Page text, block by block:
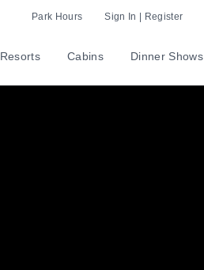
Park Hours Sign In | Register
Resorts Cabins Dinner Shows